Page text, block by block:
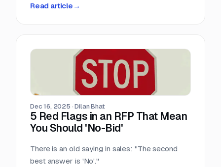
campaign didn’t feel rushed, overworked, or
Read article →
Dec 16, 2025 ·Dilan Bhat
5 Red Flags in an RFP That Mean
You Should 'No-Bid'
There is an old saying in sales: "The second
best answer is 'No'."